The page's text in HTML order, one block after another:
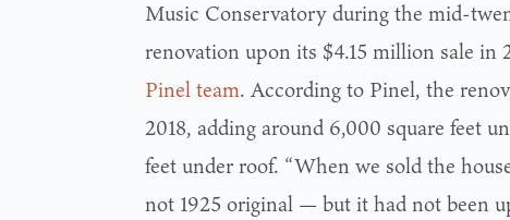
Music Conservatory during the mid-
renovation upon its $4.15 million sale in
Pinel team. According to Pinel, the
2018, adding around 6,000 square feet
feet under roof. “When we sold the
not 1925 original — but it had not been